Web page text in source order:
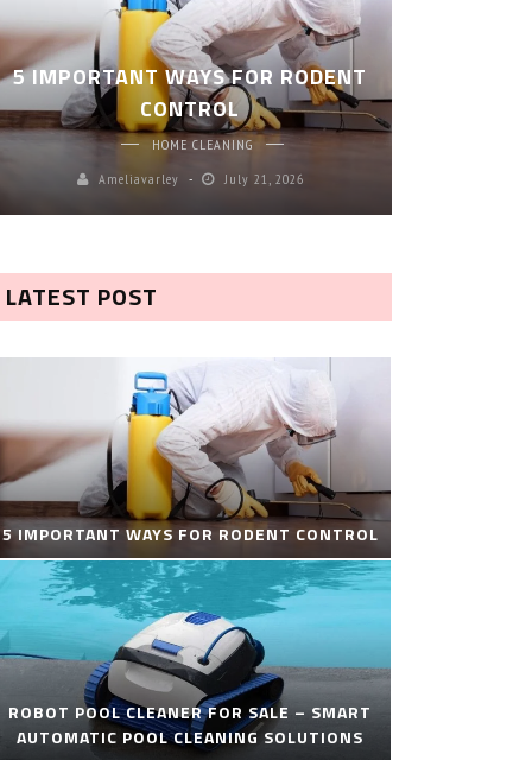
5 IMPORTANT WAYS FOR RODENT
CONTROL
HOME CLEANING
Ameliavarley
July 21, 2026
LATEST POST
5 IMPORTANT WAYS FOR RODENT CONTROL
ROBOT POOL CLEANER FOR SALE – SMART
AUTOMATIC POOL CLEANING SOLUTIONS